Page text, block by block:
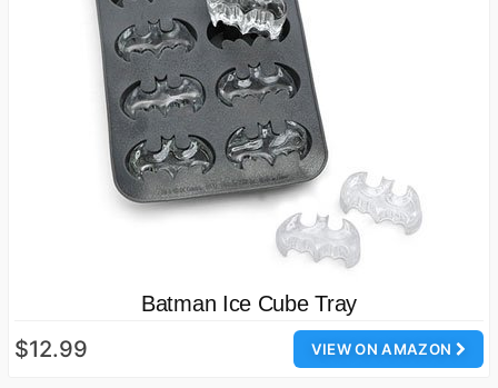
Batman Ice Cube Tray
VIEW ON AMAZON
$12.99